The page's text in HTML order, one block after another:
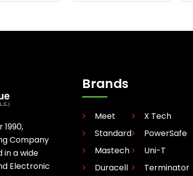
Company
in a wide
Electronic
Brands
Meet
Standard
Mastech
Duracell
X Tech
PowerSafe
Uni-T
Terminator